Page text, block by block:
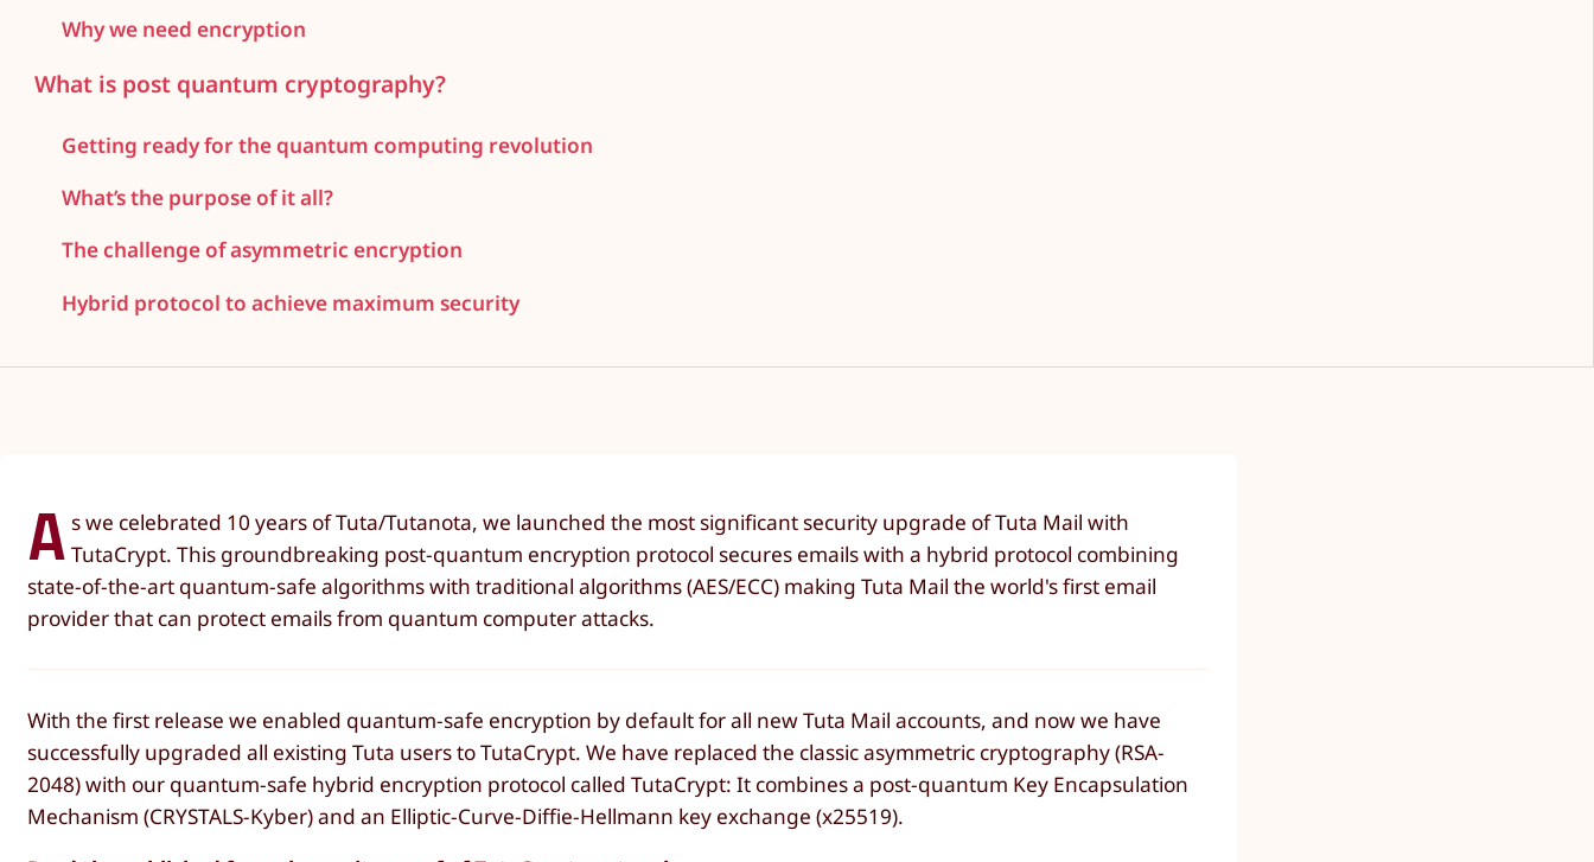
Why we need encryption
What is post quantum cryptography?
Getting ready for the quantum computing revolution
What’s the purpose of it all?
The challenge of asymmetric encryption
Hybrid protocol to achieve maximum security
A s we celebrated 10 years of Tuta/Tutanota, we launched the most significant security upgrade of Tuta Mail with
TutaCrypt. This groundbreaking post-quantum encryption protocol secures emails with a hybrid protocol combining
state-of-the-art quantum-safe algorithms with traditional algorithms (AES/ECC) making Tuta Mail the world's first email
provider that can protect emails from quantum computer attacks.
With the first release we enabled quantum-safe encryption by default for all new Tuta Mail accounts, and now we have
successfully upgraded all existing Tuta users to TutaCrypt. We have replaced the classic asymmetric cryptography (RSA-
2048) with our quantum-safe hybrid encryption protocol called TutaCrypt: It combines a post-quantum Key Encapsulation
Mechanism (CRYSTALS-Kyber) and an Elliptic-Curve-Diffie-Hellmann key exchange (x25519).